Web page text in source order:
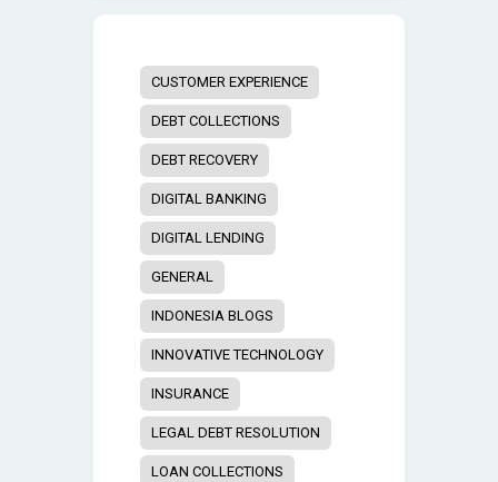
CUSTOMER EXPERIENCE
DEBT COLLECTIONS
DEBT RECOVERY
DIGITAL BANKING
DIGITAL LENDING
GENERAL
INDONESIA BLOGS
INNOVATIVE TECHNOLOGY
INSURANCE
LEGAL DEBT RESOLUTION
LOAN COLLECTIONS